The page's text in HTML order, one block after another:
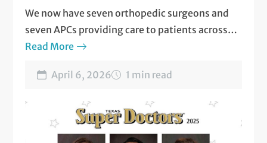
We now have seven orthopedic surgeons and
seven APCs providing care to patients across
six ARC locations.
Read More
April 6, 2026 1 min read